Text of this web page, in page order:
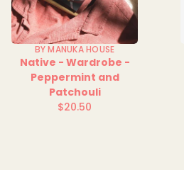
BY MANUKA HOUSE
Native - Wardrobe -
Peppermint and
Patchouli
Regular
$20.50